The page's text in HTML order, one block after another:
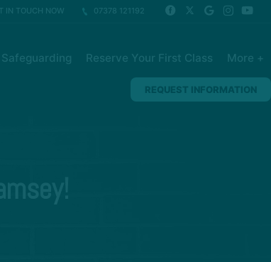
IN TOUCH NOW 07378 121192
Safeguarding Reserve Your First Class More +
REQUEST INFORMATION